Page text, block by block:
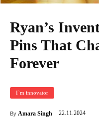
Ryan’s
Pins That
Forever
I`m innovator
By Amara Singh 22.11.2024